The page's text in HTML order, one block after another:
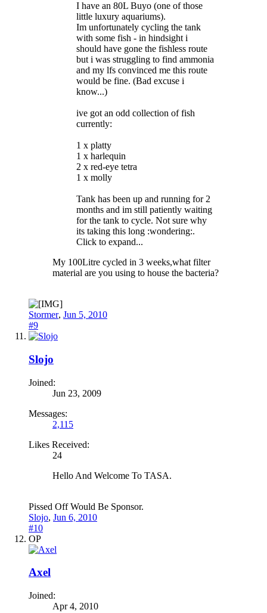
I have an 80L Buyo (one of those
little luxury aquariums).
Im unfortunately cycling the tank
with some fish - in hindsight i
should have gone the fishless route
but i was struggling to find ammonia
and my lfs convinced me this route
would be fine. (Bad excuse i
know...)
ive got an odd collection of fish
currently:
1 x platty
1 x harlequin
2 x red-eye tetra
1 x molly
Tank has been up and running for 2
months and im still patiently waiting
for the tank to cycle. Not sure why
its taking this long :wondering:.
Click to expand...
My 100Litre cycled in 3 weeks,what filter
material are you using to house the bacteria?
Stormer, Jun 5, 2010
#9
Slojo
Joined:
Jun 23, 2009
Messages:
2,115
Likes Received:
24
Hello And Welcome To TASA.
Pissed Off Would Be Sponsor.
Slojo, Jun 6, 2010
#10
OP
Axel
Joined:
Apr 4, 2010